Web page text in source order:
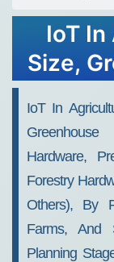
IoT
Size,
IoT In
Hardware,
Forestry
Others), By
Farms, And
Planning